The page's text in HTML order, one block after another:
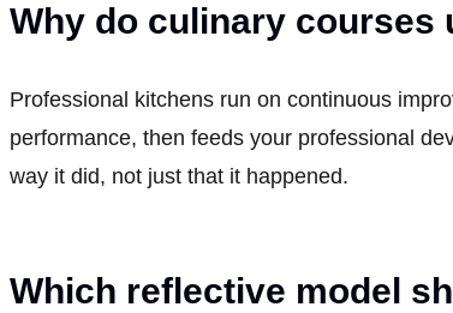
Why do culinary courses
Professional kitchens run on continuous
performance, then feeds your professional
way it did, not just that it happened.
Which reflective model